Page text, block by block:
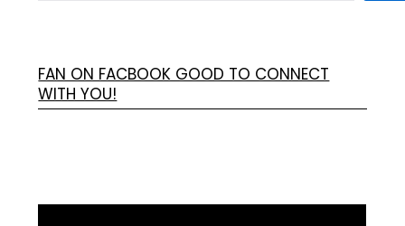
FAN ON FACBOOK GOOD TO CONNECT
WITH YOU!